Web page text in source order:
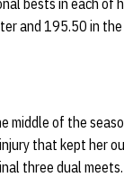
bests in each of
and 195.50 in
middle of the
that kept her
three dual